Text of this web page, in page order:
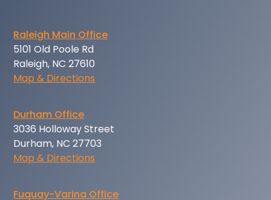
Raleigh Main Office
5101 Old Poole Rd
Raleigh, NC 27610
Map & Directions
Durham Office
3036 Holloway Street
Durham, NC 27703
Map & Directions
Fuquay-Varina Office